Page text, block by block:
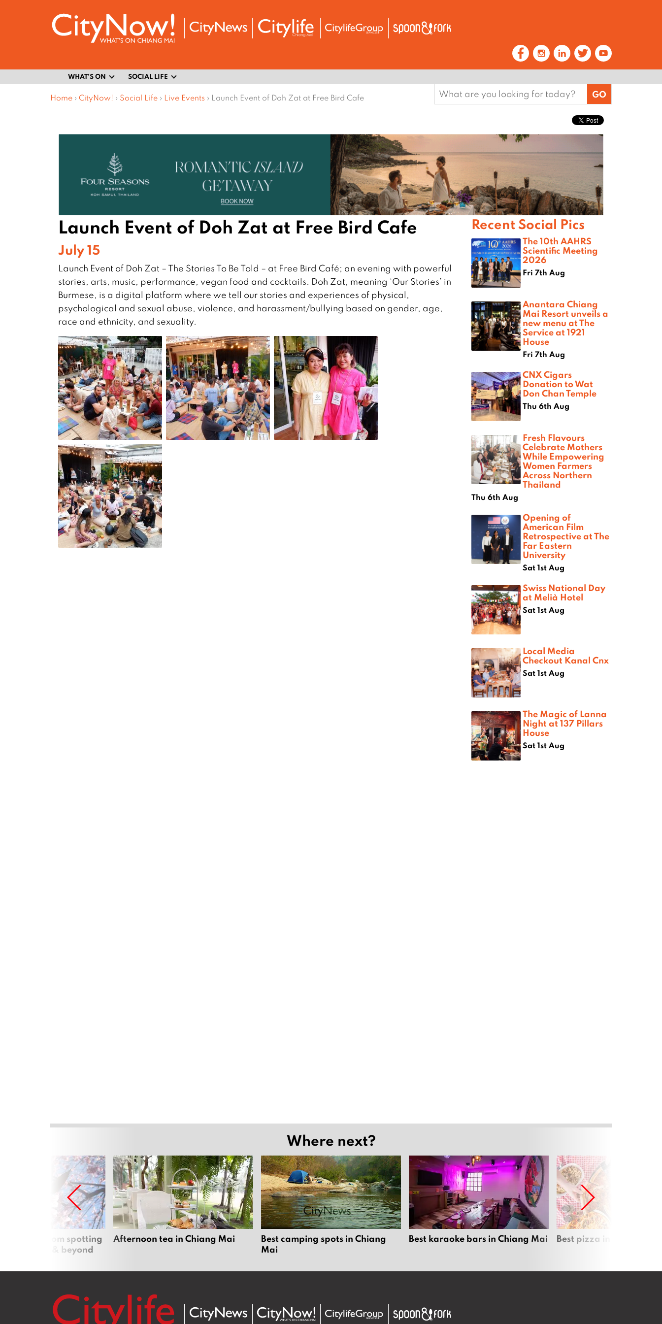
WHAT’S ON SOCIAL LIFE
Home › CityNow! › Social Life › Live Events › Launch Event of Doh Zat at Free Bird Cafe
Search
for:
Launch Event of Doh Zat at Free Bird Cafe
July 15
Launch Event of Doh Zat – The Stories To Be Told – at Free Bird Café; an evening with powerful
stories, arts, music, performance, vegan food and cocktails. Doh Zat, meaning ‘Our Stories’ in
Burmese, is a digital platform where we tell our stories and experiences of physical,
psychological and sexual abuse, violence, and harassment/bullying based on gender, age,
race and ethnicity, and sexuality.
Recent Social Pics
The 10th AAHRS
Scientific Meeting
2026
Fri 7th Aug
Anantara Chiang
Mai Resort unveils a
new menu at The
Service at 1921
House
Fri 7th Aug
CNX Cigars
Donation to Wat
Don Chan Temple
Thu 6th Aug
Fresh Flavours
Celebrate Mothers
While Empowering
Women Farmers
Across Northern
Thailand
Thu 6th Aug
Opening of
American Film
Retrospective at The
Far Eastern
University
Sat 1st Aug
Swiss National Day
at Melià Hotel
Sat 1st Aug
Local Media
Checkout Kanal Cnx
Sat 1st Aug
The Magic of Lanna
Night at 137 Pillars
House
Sat 1st Aug
Where next?
blossom spotting
Mai & beyond
Afternoon tea in Chiang Mai
Best camping spots in Chiang
Mai
Best karaoke bars in Chiang Mai Best pizza in Chiang Mai